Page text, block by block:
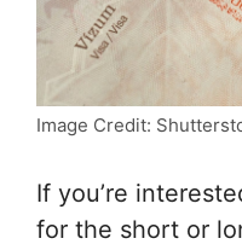
Image Credit:
If you’re
for the short or